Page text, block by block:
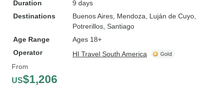
Duration
9 days
Destinations
Buenos Aires , Mendoza , Luján de Cuyo
Potrerillos , Santiago
Age Range
Ages 18+
Operator
HI Travel South America
From
US$1,206